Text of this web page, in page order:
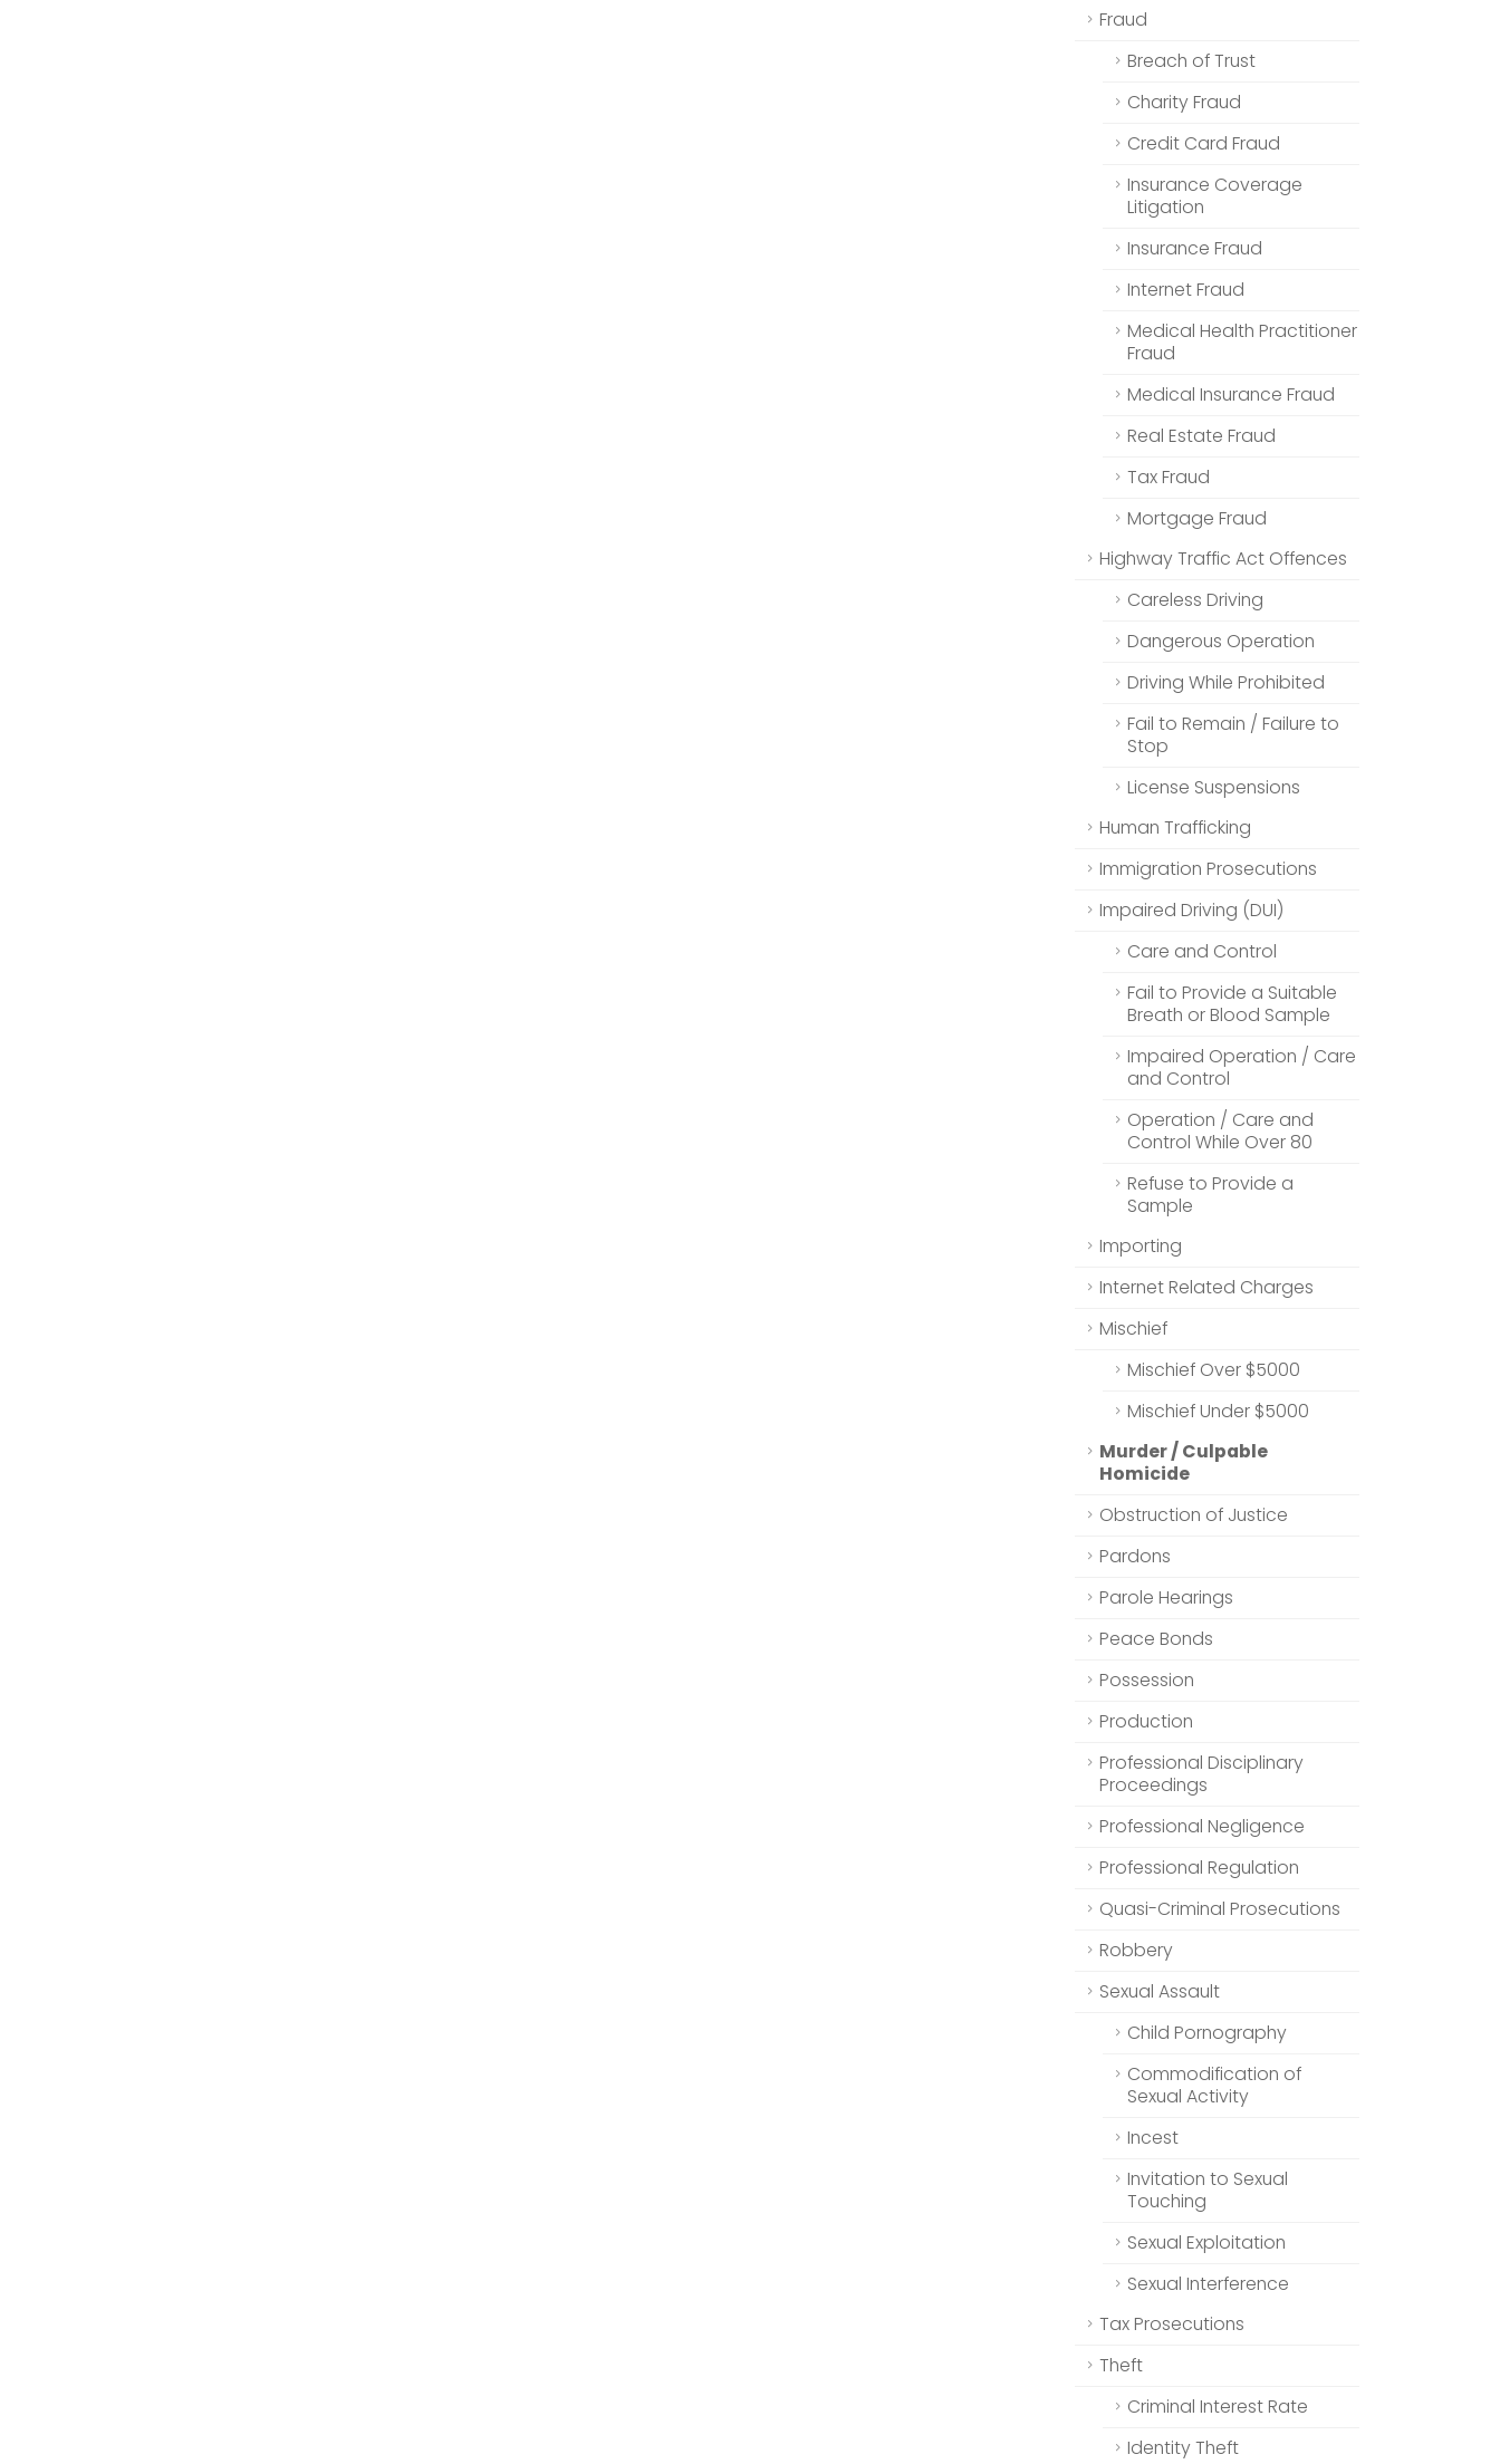
Fraud
Breach of Trust
Charity Fraud
Credit Card Fraud
Insurance Coverage
Litigation
Insurance Fraud
Internet Fraud
Medical Health Practitioner
Fraud
Medical Insurance Fraud
Real Estate Fraud
Tax Fraud
Mortgage Fraud
Highway Traffic Act Offences
Careless Driving
Dangerous Operation
Driving While Prohibited
Fail to Remain / Failure to
Stop
License Suspensions
Human Trafficking
Immigration Prosecutions
Impaired Driving (DUI)
Care and Control
Fail to Provide a Suitable
Breath or Blood Sample
Impaired Operation / Care
and Control
Operation / Care and
Control While Over 80
Refuse to Provide a
Sample
Importing
Internet Related Charges
Mischief
Mischief Over $5000
Mischief Under $5000
Murder / Culpable
Homicide
Obstruction of Justice
Pardons
Parole Hearings
Peace Bonds
Possession
Production
Professional Disciplinary
Proceedings
Professional Negligence
Professional Regulation
Quasi-Criminal Prosecutions
Robbery
Sexual Assault
Child Pornography
Commodification of
Sexual Activity
Incest
Invitation to Sexual
Touching
Sexual Exploitation
Sexual Interference
Tax Prosecutions
Theft
Criminal Interest Rate
Identity Theft